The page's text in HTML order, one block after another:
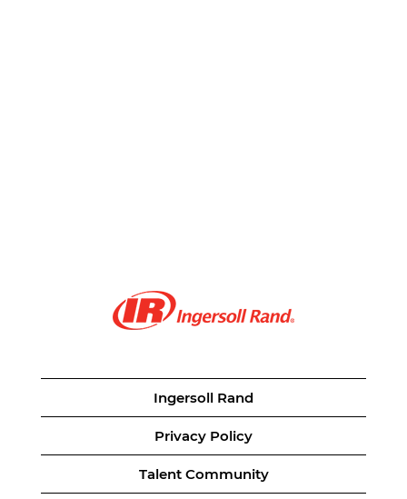
Ingersoll Rand
Privacy Policy
Talent Community